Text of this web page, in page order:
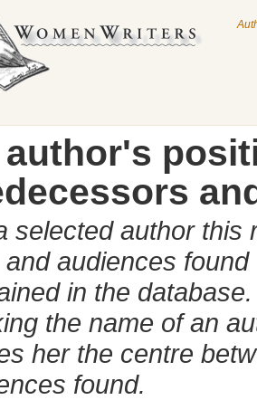
selected author this
and audiences
in the database.
the name of an
her the centre
found.